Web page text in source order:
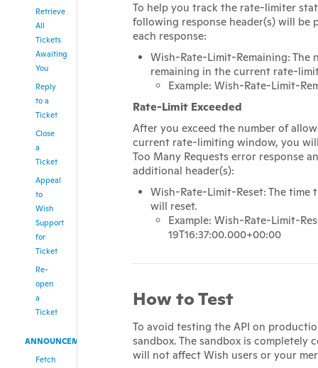
Retrieve
All
Tickets
Awaiting
You
Reply
to a
Ticket
Close
a
Ticket
Appeal
to
Wish
Support
for
Ticket
Re-
open
a
Ticket
ANNOUNCEMENTS
Fetch
To help you track the rate-limiter
following response header(s) will be
each response:
Wish-Rate-Limit-Remaining: The
remaining in the current rate-
Example: Wish-Rate-Limit-
Rate-Limit Exceeded
After you exceed the number of
current rate-limiting window, you
Too Many Requests error response
additional header(s):
Wish-Rate-Limit-Reset: The time
will reset.
Example: Wish-Rate-Limit-
19T16:37:00.000+00:00
How to Test
To avoid testing the API on
sandbox. The sandbox is completely
will not affect Wish users or your